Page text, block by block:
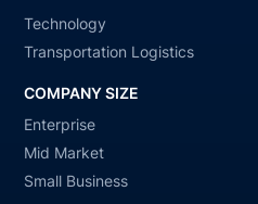
Technology
Transportation Logistics
COMPANY SIZE
Enterprise
Mid Market
Small Business